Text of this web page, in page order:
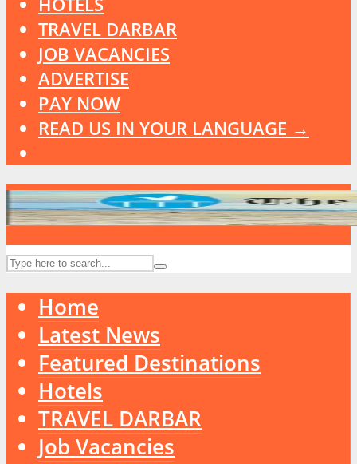
TRAVEL DARBAR
JOB VACANCIES
ADVERTISE
PAY NOW
READ US IN YOUR LANGUAGE →
Home
Latest News
Featured Destinations
Hotels
TRAVEL DARBAR
Job Vacancies